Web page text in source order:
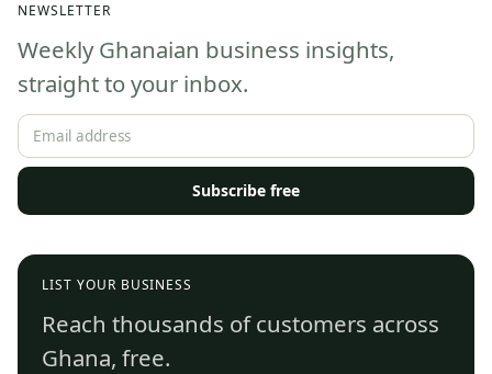
Guide
NEWSLETTER
Weekly Ghanaian business insights,
straight to your inbox.
Subscribe free
LIST YOUR BUSINESS
Reach thousands of customers across
Ghana, free.